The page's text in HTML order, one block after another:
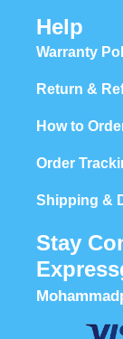
Help
Warranty
Return &
How to
Order
Shipping &
Stay